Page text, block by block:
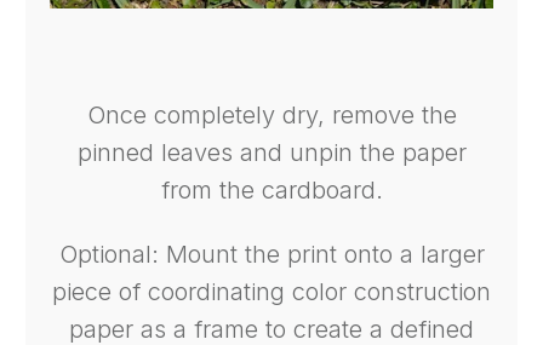
Once completely dry, remove the
pinned leaves and unpin the paper
from the cardboard.
Optional: Mount the print onto a larger
piece of coordinating color construction
paper as a frame to create a defined